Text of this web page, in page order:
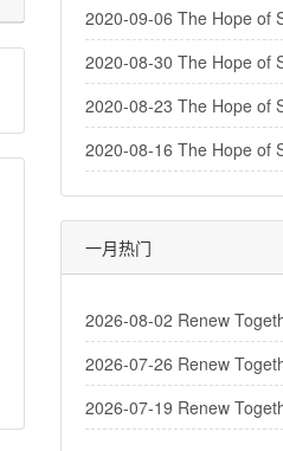
2020-09-06 The Hope of
2020-08-30 The Hope of
2020-08-23 The Hope of
2020-08-16 The Hope of
一月热门